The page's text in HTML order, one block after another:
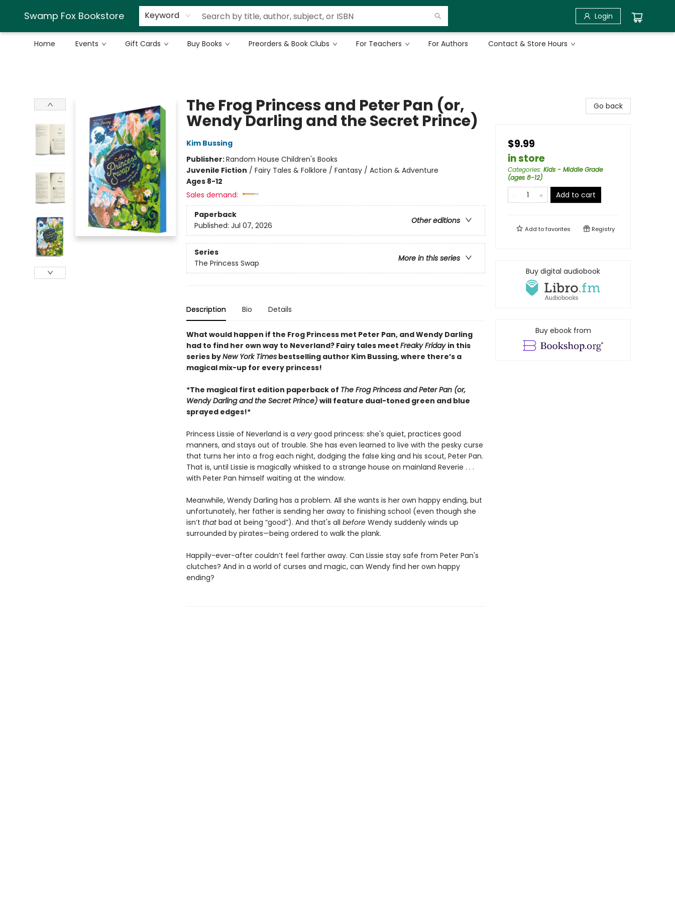
Swamp Fox Bookstore Keyword Login
Home Events Gift Cards Buy Books Preorders & Book Clubs For Teachers For Authors Contact & Store Hours
The Frog Princess and Peter Pan (or,
Wendy Darling and the Secret Prince)
Kim Bussing
Publisher:Random House Children's Books
Juvenile Fiction / Fairy Tales & Folklore / Fantasy / Action & Adventure
Ages 8-12
Sales demand:
Paperback
Other editions
Published: Jul 07, 2026
Series
More in this series
The Princess Swap
Description Bio Details
What would happen if the Frog Princess met Peter Pan, and Wendy Darling
had to find her own way to Neverland? Fairy tales meet Freaky Friday in this
series byNew York Timesbestselling author Kim Bussing, where there’s a
magical mix-up for every princess!
*The magical first edition paperback of The Frog Princess and Peter Pan (or,
Wendy Darling and the Secret Prince) will feature dual-toned green and blue
sprayed edges!*
Princess Lissie of Neverland is a verygood princess: she's quiet, practices good
manners, and stays out of trouble. She has even learned to live with the pesky curse
that turns her into a frog each night, dodging the false king and his scout, Peter Pan.
That is, until Lissie is magically whisked to a strange house on mainland Reverie . . .
with Peter Pan himself waiting at the window.
Meanwhile, Wendy Darling has a problem. All she wants is her own happy ending, but
unfortunately, her father is sending her away to finishing school (even though she
isn’t thatbad at being “good”). And that's all beforeWendy suddenly winds up
surrounded by pirates—being ordered to walk the plank.
Happily-ever-after couldn’t feel farther away. Can Lissie stay safe from Peter Pan's
clutches? And in a world of curses and magic, can Wendy find her own happy
ending?
Go back
$9.99
in store
Categories: Kids - Middle Grade
(ages 8-12)
Add to cart
Add tofavorites Registry
Buy digital audiobook
Buy ebook from